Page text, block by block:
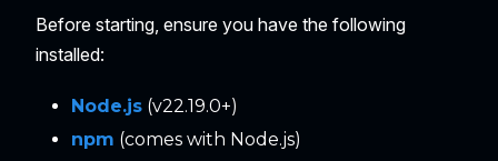
Before starting, ensure you have the following
installed:
Node.js (v22.19.0+)
npm (comes with Node.js)